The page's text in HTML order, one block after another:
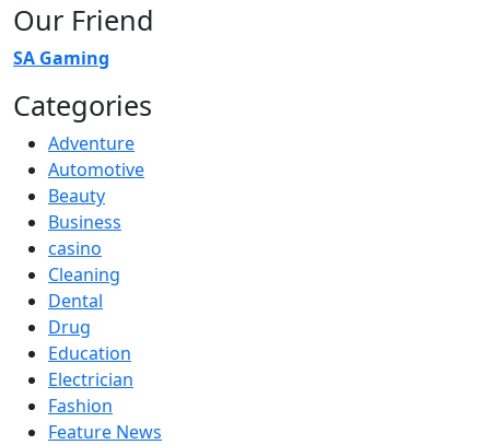
Our Friend
SA Gaming
Categories
Adventure
Automotive
Beauty
Business
casino
Cleaning
Dental
Drug
Education
Electrician
Fashion
Feature News